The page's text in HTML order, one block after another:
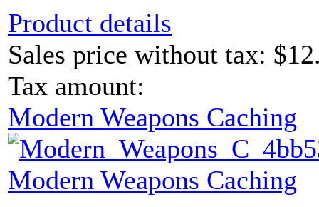
Product details
Sales price without tax:
Tax amount:
Modern Weapons Caching
Modern Weapons Caching